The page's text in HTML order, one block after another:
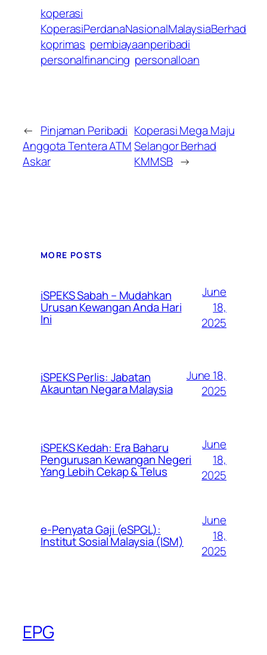
koperasi
KoperasiPerdanaNasionalMalaysiaBerhad
koprimas pembiayaanperibadi
personalfinancing personalloan
← Pinjaman Peribadi
Anggota Tentera ATM
Askar
Koperasi Mega Maju
Selangor Berhad
KMMSB →
MORE POSTS
iSPEKS Sabah – Mudahkan
Urusan Kewangan Anda Hari
Ini
June
18,
2025
iSPEKS Perlis: Jabatan
Akauntan Negara Malaysia
June 18,
2025
iSPEKS Kedah: Era Baharu
Pengurusan Kewangan Negeri
Yang Lebih Cekap & Telus
June
18,
2025
e-Penyata Gaji (eSPGL):
Institut Sosial Malaysia (ISM)
June
18,
2025
EPG